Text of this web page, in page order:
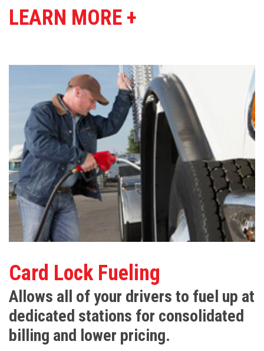
LEARN MORE +
Card Lock Fueling
Allows all of your drivers to fuel up at
dedicated stations for consolidated
billing and lower pricing.